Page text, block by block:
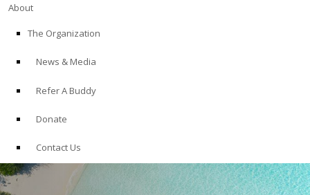
About
The Organization
News & Media
Refer A Buddy
Donate
Contact Us